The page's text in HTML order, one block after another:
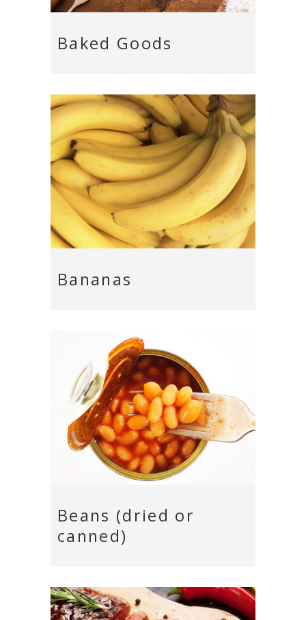
Baked Goods
Bananas
Beans (dried or
canned)